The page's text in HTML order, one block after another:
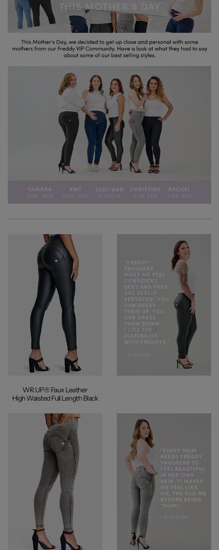
WR.UP® Faux Leather
High Waisted Full Length Black